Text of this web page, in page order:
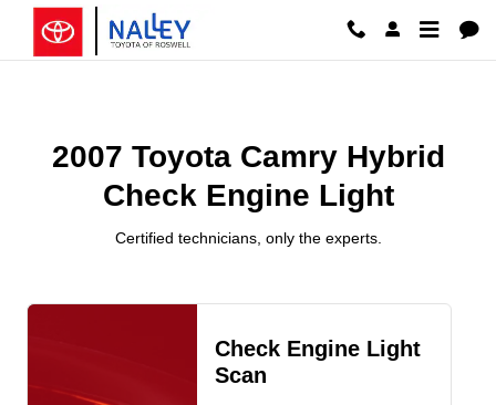
Skip to main content
2007 Toyota Camry Hybrid
2007 Toyota Camry Hybrid
Check Engine Light
Certified technicians, only the experts.
Check Engine Light
Scan